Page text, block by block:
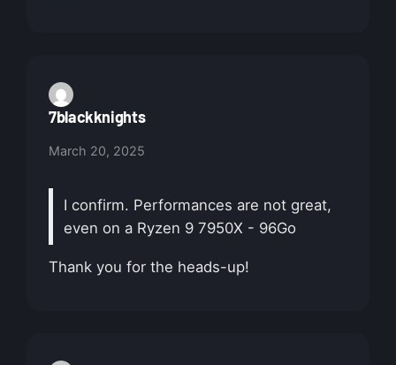
7blackknights
March 20, 2025
I confirm. Performances are not great,
even on a Ryzen 9 7950X - 96Go
Thank you for the heads-up!